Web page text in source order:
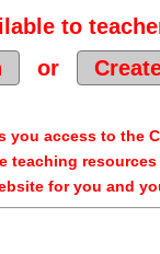
to
or
you access to the
teaching
for you and